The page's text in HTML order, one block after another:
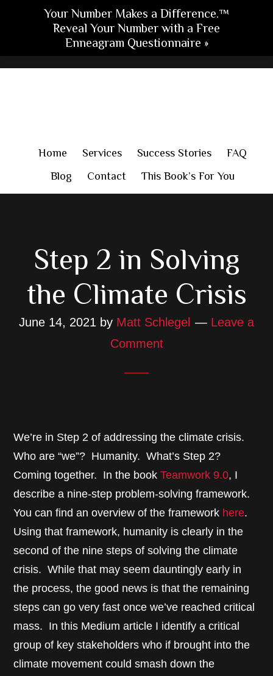
Home Services Success Stories
FAQ
Blog
Contact This Book’s For You
Step 2 in Solving
the Climate Crisis
June 14, 2021 by Matt Schlegel
Leave a
Comment
We’re in Step 2 of addressing the climate crisis.
Who are “we”? Humanity. What’s Step 2?
Coming together. In the bookTeamwork 9.0, I
describe a nine-step problem-solving framework.
You can find an overview of the framework here.
Using that framework, humanity is clearly in the
second of the nine steps of solving the climate
crisis. While that may seem dauntingly early in
the process, the good news is that the remaining
steps can go very fast once we’ve reached critical
mass. In this Medium article I identify a critical
group of key stakeholders who if brought into the
climate movement could smash down the
Your Number Makes a Difference.™
Reveal Your Number with a Free
Enneagram Questionnaire »